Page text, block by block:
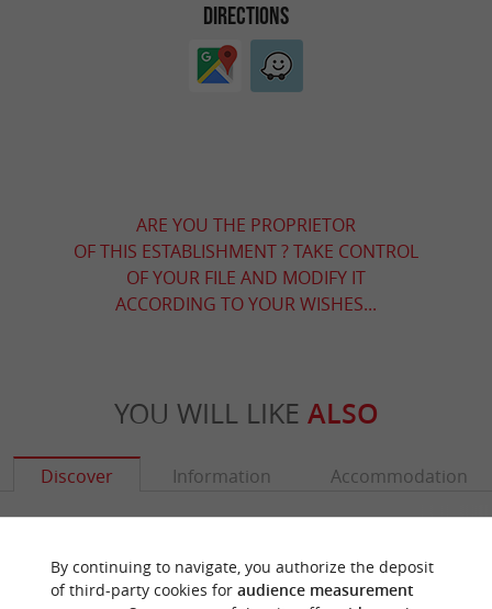
DIRECTIONS
ARE YOU THE PROPRIETOR
OF THIS ESTABLISHMENT ? TAKE CONTROL
OF YOUR FILE AND MODIFY IT
ACCORDING TO YOUR WISHES...
YOU WILL LIKE ALSO
Discover Information Accommodation
By continuing to navigate, you authorize the deposit
of third-party cookies for audience measurement